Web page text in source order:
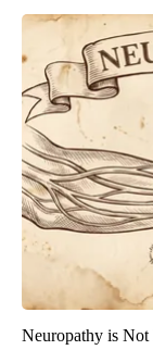
Neuropathy is